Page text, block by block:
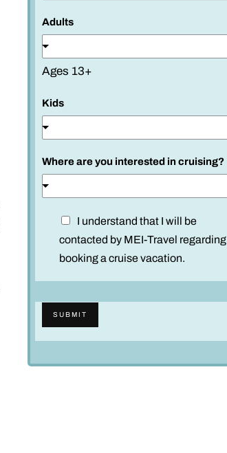
Adults
Ages 13+
Kids
Where are you interested in cruising?
a
m
I understand that I will be
contacted by MEI-Travel regarding
booking a cruise vacation.
SUBMIT